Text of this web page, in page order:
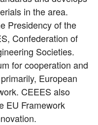
in the area.
Presidency of the
Confederation of
Societies.
for cooperation and
European
CEEES also
EU Framework